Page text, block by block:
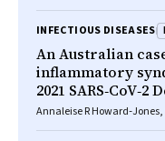
INFECTIOUS DISEASES
An Australian
inflammatory
2021
Annaleise R